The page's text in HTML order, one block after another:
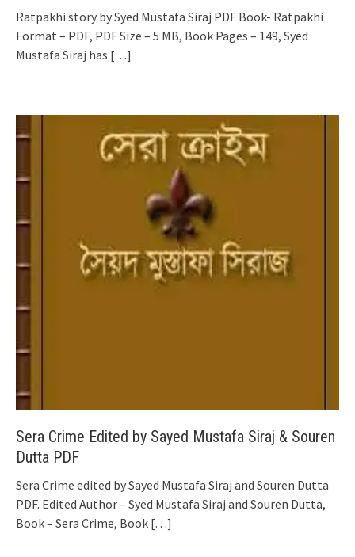
Ratpakhi story by Syed Mustafa Siraj PDF Book- Ratpakhi
Format – PDF, PDF Size – 5 MB, Book Pages – 149, Syed
Mustafa Siraj has […]
Sera Crime Edited by Sayed Mustafa Siraj & Souren
Dutta PDF
Sera Crime edited by Sayed Mustafa Siraj and Souren Dutta
PDF. Edited Author – Syed Mustafa Siraj and Souren Dutta,
Book – Sera Crime, Book […]